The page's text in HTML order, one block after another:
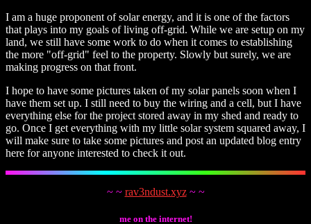
I am a huge proponent of solar energy, and it is one of the factors
that plays into my goals of living off-grid. While we are setup on my
land, we still have some work to do when it comes to establishing
the more "off-grid" feel to the property. Slowly but surely, we are
making progress on that front.
I hope to have some pictures taken of my solar panels soon when I
have them set up. I still need to buy the wiring and a cell, but I have
everything else for the project stored away in my shed and ready to
go. Once I get everything with my little solar system squared away, I
will make sure to take some pictures and post an updated blog entry
here for anyone interested to check it out.
~ ~ rav3ndust.xyz~ ~
me on the internet!